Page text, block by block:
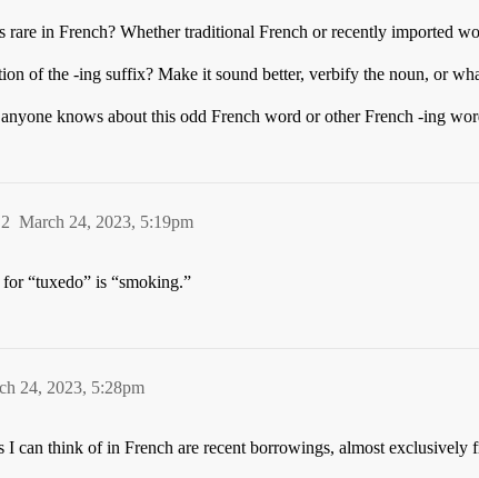
rare in French? Whether traditional French or recently imported
of the -ing suffix? Make it sound better, verbify the noun, or
knows about this odd French word or other French -ing
March 24, 2023, 5:19pm
2
“tuxedo” is “smoking.”
24, 2023, 5:28pm
can think of in French are recent borrowings, almost